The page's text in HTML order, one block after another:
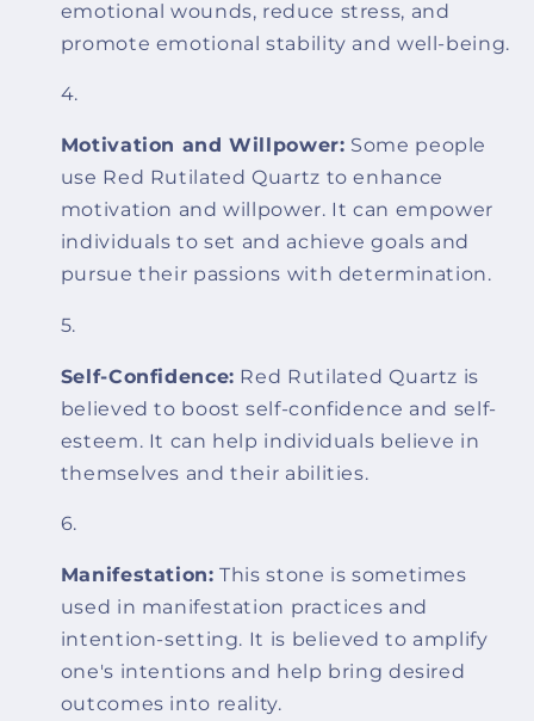
emotional wounds, reduce stress, and
promote emotional stability and well-being.
Motivation and Willpower: Some people
use Red Rutilated Quartz to enhance
motivation and willpower. It can empower
individuals to set and achieve goals and
pursue their passions with determination.
Self-Confidence: Red Rutilated Quartz is
believed to boost self-confidence and self-
esteem. It can help individuals believe in
themselves and their abilities.
Manifestation: This stone is sometimes
used in manifestation practices and
intention-setting. It is believed to amplify
one's intentions and help bring desired
outcomes into reality.